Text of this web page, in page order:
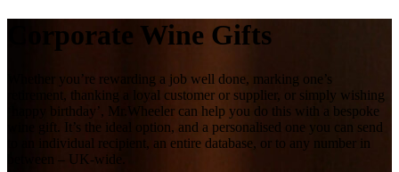
Corporate Wine Gifts
Whether you’re rewarding a job well done, marking one’s
retirement, thanking a loyal customer or supplier, or simply wishing
‘happy birthday’, Mr.Wheeler can help you do this with a bespoke
wine gift. It’s the ideal option, and a personalised one you can send
to an individual recipient, an entire database, or to any number in
between – UK-wide.